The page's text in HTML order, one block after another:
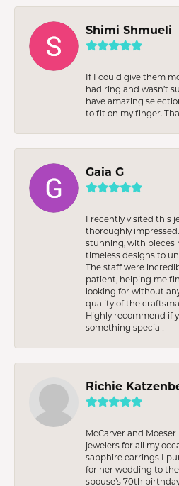
Shimi Shmueli
If I could give them
had ring and wasn’t
have amazing
to fit on my finger.
Gaia G
I recently visited this
thoroughly
stunning, with pieces
timeless designs to
The staff were
patient, helping me
looking for without
quality of the
Highly recommend if
something special!
Richie
McCarver and
jewelers for all my
sapphire earrings I
for her wedding to
spouse’s 70th